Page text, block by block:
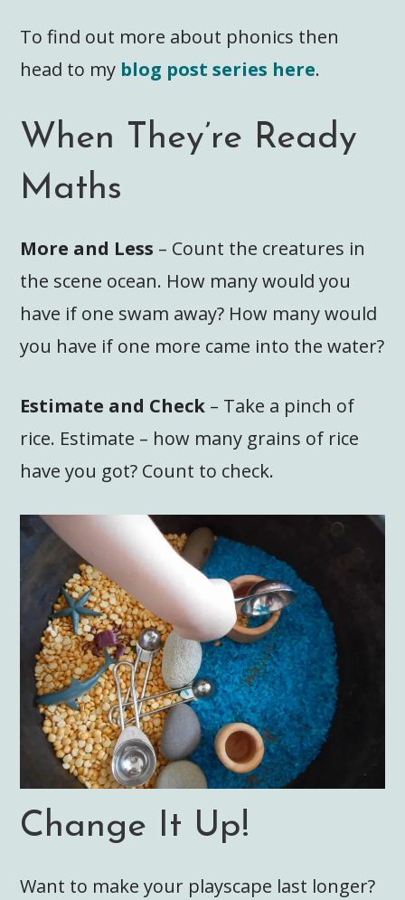
To find out more about phonics then
head to my blog post series here.
When They’re Ready
Maths
More and Less – Count the creatures in
the scene ocean. How many would you
have if one swam away? How many would
you have if one more came into the water?
Estimate and Check – Take a pinch of
rice. Estimate – how many grains of rice
have you got? Count to check.
Change It Up!
Want to make your playscape last longer?